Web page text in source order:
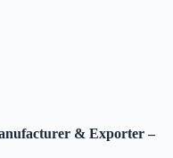
& Exporter –